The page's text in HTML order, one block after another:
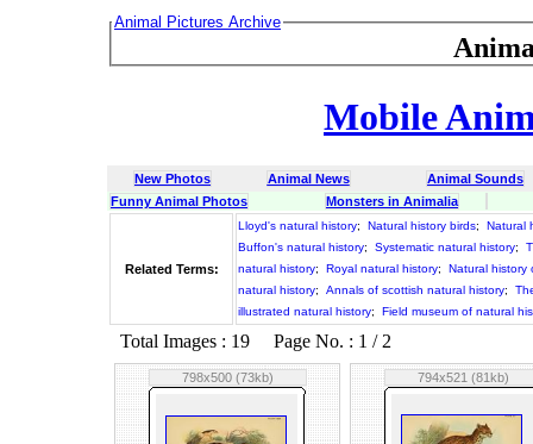
Animal Pictures Archive
Mobile
New Photos Animal News
Animal Sounds
Funny Animal Photos
Monsters in Animalia
Related Terms:
Lloyd's natural history; Natural history birds;
Natural
Buffon's natural history; Systematic natural history;
natural history; Royal natural history;
Natural history
natural history; Annals of scottish natural history;
illustrated natural history; Field museum of natural
Total Images : 19 Page No. : 1 / 2
798x500 (73kb) 794x521 (81kb)